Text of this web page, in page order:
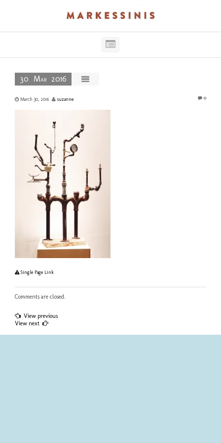
30 Mar 2016
0
March 30, 2016 suzanne
Single Page Link
Comments are closed.
Post
navigation
View previous
View next